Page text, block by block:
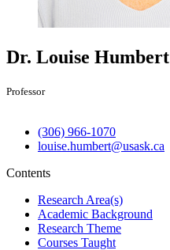
Dr. Louise Humbert
Professor
(306) 966-1070
louise.humbert@usask.ca
Contents
Research Area(s)
Academic Background
Research Theme
Courses Taught